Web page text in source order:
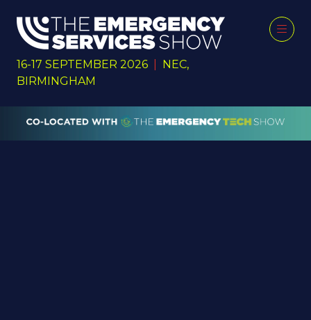
16-17 SEPTEMBER 2026
NEC,
BIRMINGHAM